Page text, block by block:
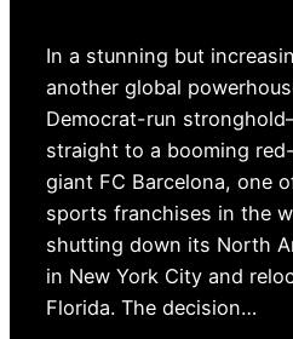
In a stunning but
another global
Democrat-run
straight to a booming
giant FC Barcelona, one
sports franchises in the
shutting down its North
in New York City and
Florida. The decision…